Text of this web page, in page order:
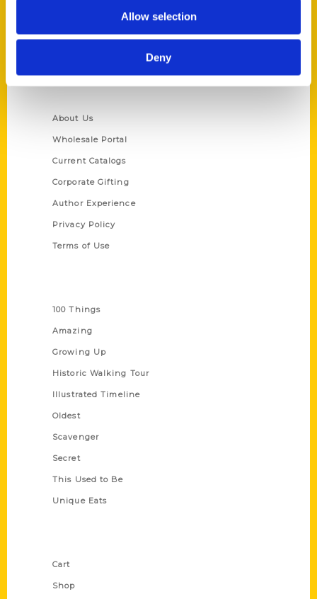
Allow selection
Deny
About Us
Wholesale Portal
Current Catalogs
Corporate Gifting
Author Experience
Privacy Policy
Terms of Use
100 Things
Amazing
Growing Up
Historic Walking Tour
Illustrated Timeline
Oldest
Scavenger
Secret
This Used to Be
Unique Eats
Cart
Shop